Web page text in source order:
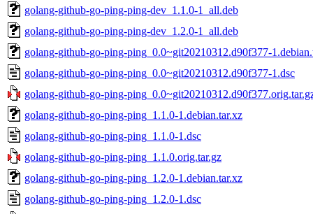
golang-github-go-ping-ping-dev_1.1.0-1_all.deb
golang-github-go-ping-ping-dev_1.2.0-1_all.deb
golang-github-go-ping-ping_0.0~git20210312.d90f377-
golang-github-go-ping-ping_0.0~git20210312.d90f377-1.dsc
golang-github-go-ping-
golang-github-go-ping-ping_1.1.0-1.debian.tar.xz
golang-github-go-ping-ping_1.1.0-1.dsc
golang-github-go-ping-ping_1.1.0.orig.tar.gz
golang-github-go-ping-ping_1.2.0-1.debian.tar.xz
golang-github-go-ping-ping_1.2.0-1.dsc